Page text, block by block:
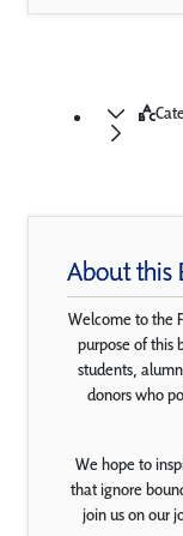
About this
Welcome to the
purpose of this
students,
donors who
We hope to
that ignore
join us on our